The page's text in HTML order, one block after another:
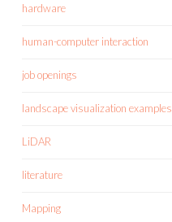
hardware
human-computer interaction
job openings
landscape visualization examples
LiDAR
literature
Mapping